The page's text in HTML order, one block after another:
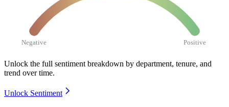
Negative Positive
Unlock the full sentiment breakdown by department, tenure, and
trend over time.
Unlock Sentiment